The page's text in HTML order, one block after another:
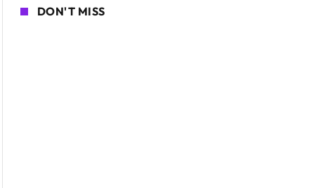
DON'T MISS